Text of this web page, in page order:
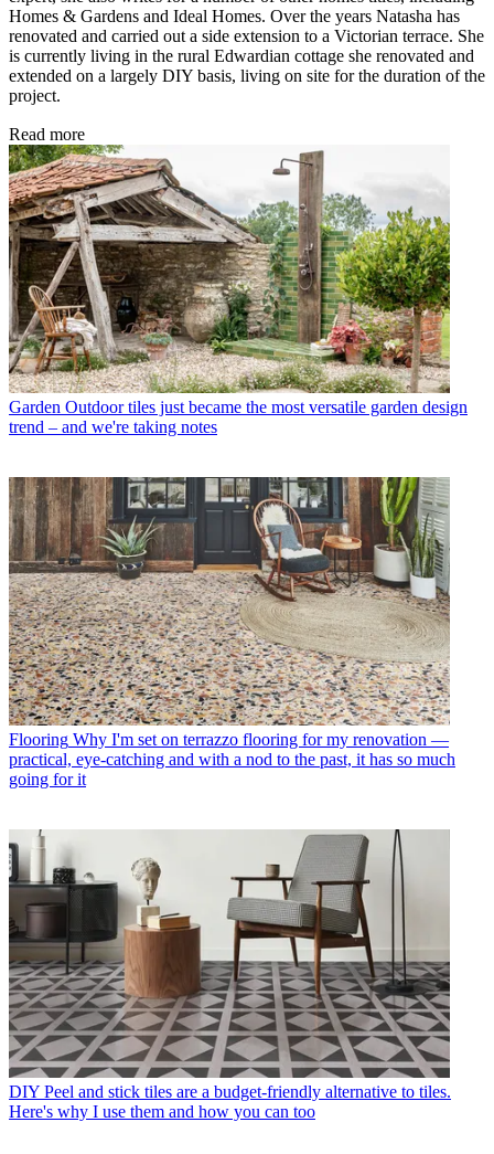
Homes & Gardens and Ideal Homes. Over the years Natasha has
renovated and carried out a side extension to a Victorian terrace. She
is currently living in the rural Edwardian cottage she renovated and
extended on a largely DIY basis, living on site for the duration of the
project.
Read more
Garden Outdoor tiles just became the most versatile garden design
trend – and we're taking notes
Flooring Why I'm set on terrazzo flooring for my renovation —
practical, eye-catching and with a nod to the past, it has so much
going for it
DIY Peel and stick tiles are a budget-friendly alternative to tiles.
Here's why I use them and how you can too